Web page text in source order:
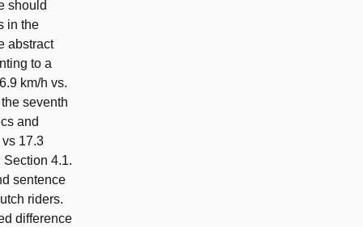
should
in the
abstract
to a
km/h vs.
seventh
and
17.3
Section 4.1.
sentence
riders.
difference